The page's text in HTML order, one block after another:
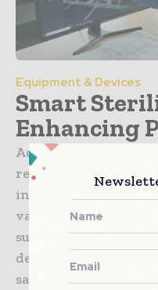
Equipment & Devices
Smart
Enhancing
Advanced
revolutionizing
integrating IoT
validation protocols,
surgical instrument
decontaminated to
safeguard patient